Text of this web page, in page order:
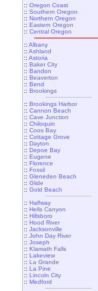
:: Oregon Coast
:: Southern Oregon
:: Northern Oregon
:: Eastern Oregon
:: Central Oregon
:: Albany
:: Ashland
:: Astoria
:: Baker City
:: Bandon
:: Beaverton
:: Bend
:: Brookings
:: Brookings Harbor
:: Cannon Beach
:: Cave Junction
:: Chiloquin
:: Coos Bay
:: Cottage Grove
:: Dayton
:: Depoe Bay
:: Eugene
:: Florence
:: Fossil
:: Gleneden Beach
:: Glide
:: Gold Beach
:: Halfway
:: Hells Canyon
:: Hillsboro
:: Hood River
:: Jacksonville
:: John Day River
:: Joseph
:: Klamath Falls
:: Lakeview
:: La Grande
:: La Pine
:: Lincoln City
:: Medford